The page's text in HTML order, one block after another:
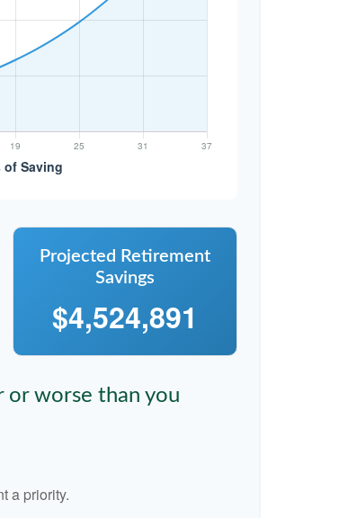
Projected Retirement
Savings
$4,524,891
or worse than you
a priority.